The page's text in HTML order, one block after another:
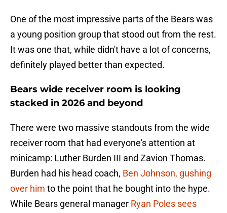
One of the most impressive parts of the Bears was
a young position group that stood out from the rest.
It was one that, while didn't have a lot of concerns,
definitely played better than expected.
Bears wide receiver room is looking
stacked in 2026 and beyond
There were two massive standouts from the wide
receiver room that had everyone's attention at
minicamp: Luther Burden III and Zavion Thomas.
Burden had his head coach, Ben Johnson, gushing
over him to the point that he bought into the hype.
While Bears general manager Ryan Poles sees